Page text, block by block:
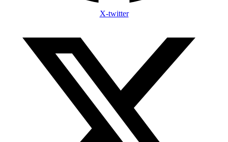
X-twitter